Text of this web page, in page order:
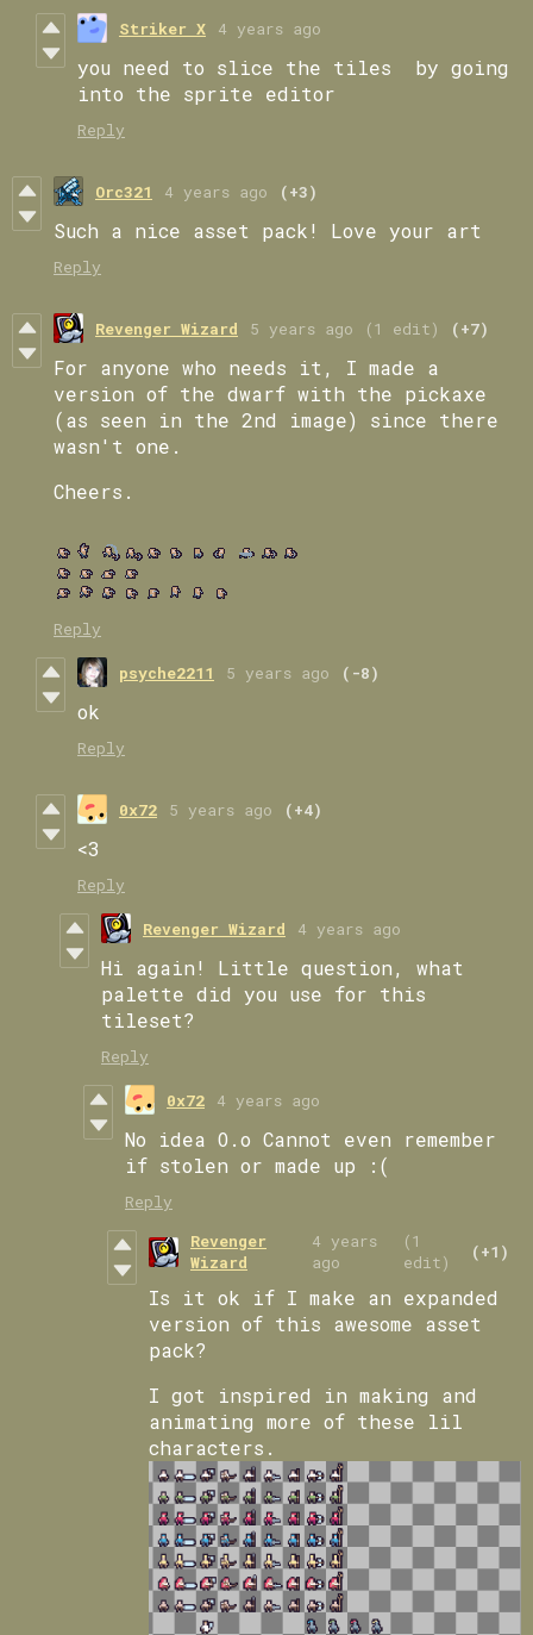
Striker X 4 years ago
you need to slice the tiles by going
into the sprite editor
Reply
Orc321 4 years ago (+3)
Such a nice asset pack! Love your art
Reply
Revenger Wizard 5 years ago (1 edit) (+7)
For anyone who needs it, I made a
version of the dwarf with the pickaxe
(as seen in the 2nd image) since there
wasn't one.
Cheers.
Reply
psyche2211 5 years ago (-8)
ok
Reply
0x72 5 years ago (+4)
<3
Reply
Revenger Wizard 4 years ago
Hi again! Little question, what
palette did you use for this
tileset?
Reply
0x72 4 years ago
No idea O.o Cannot even remember
if stolen or made up :(
Reply
Revenger
Wizard
4 years
ago
(1
edit)
(+1)
Is it ok if I make an expanded
version of this awesome asset
pack?
I got inspired in making and
animating more of these lil
characters.